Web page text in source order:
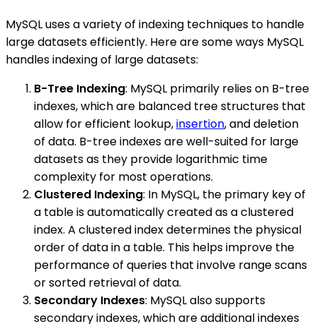
MySQL uses a variety of indexing techniques to handle
large datasets efficiently. Here are some ways MySQL
handles indexing of large datasets:
B-Tree Indexing: MySQL primarily relies on B-tree
indexes, which are balanced tree structures that
allow for efficient lookup,insertion, and deletion
of data. B-tree indexes are well-suited for large
datasets as they provide logarithmic time
complexity for most operations.
Clustered Indexing: In MySQL, the primary key of
a table is automatically created as a clustered
index. A clustered index determines the physical
order of data in a table. This helps improve the
performance of queries that involve range scans
or sorted retrieval of data.
Secondary Indexes: MySQL also supports
secondary indexes, which are additional indexes